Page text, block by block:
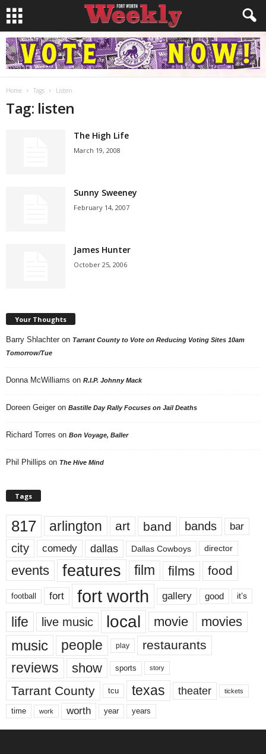
Home Tags Listen
Tag: listen
The High Life
March 19, 2008
Sunny Sweeney
February 14, 2007
James Hunter
October 25, 2006
Your Thoughts
Barry Shlachter on Tarrant County to Vote on Reducing Voting Sites 10am
Tomorrow/Tue
Donna McWilliams on R.I.P. Johnny Mack
Doreen Geiger on Bastille Day Rally Focuses on Jail Deaths
Richard Torres on Bon Voyage, Baller
Phil Phillips on The Hive Mind
Tags
817 arlington art band bands bar
city comedy dallas Dallas Cowboys director
events features film films food
football fort fort worth gallery good it’s
life live music local movie movies
music people play restaurants
reviews show sports story
Tarrant County tcu texas theater tickets
time work worth year years